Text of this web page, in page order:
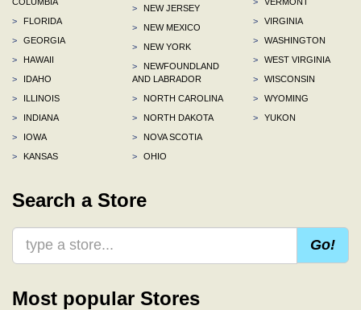
>
FLORIDA
>
GEORGIA
>
HAWAII
>
IDAHO
>
ILLINOIS
>
INDIANA
>
IOWA
>
KANSAS
>
NEW JERSEY
>
NEW MEXICO
>
NEW YORK
>
NEWFOUNDLAND
AND LABRADOR
>
NORTH CAROLINA
>
NORTH DAKOTA
>
NOVA SCOTIA
>
OHIO
>
VIRGINIA
>
WASHINGTON
>
WEST VIRGINIA
>
WISCONSIN
>
WYOMING
>
YUKON
Search a Store
Go!
Most popular Stores